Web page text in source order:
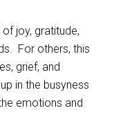
joy, gratitude,
For others, this
grief, and
in the busyness
emotions and